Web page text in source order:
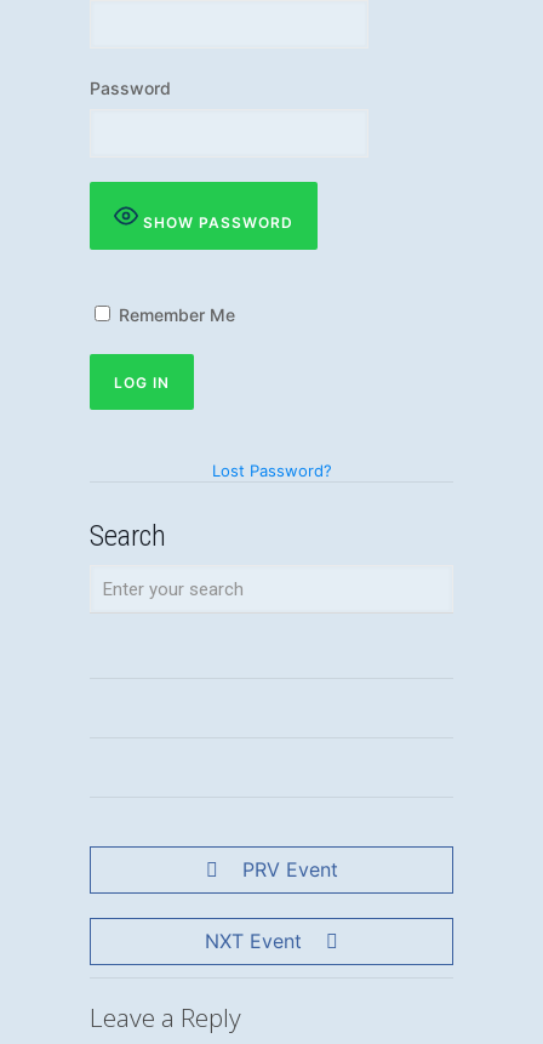
Password
SHOW PASSWORD
Remember Me
Lost Password?
Search
PRV Event
NXT Event
Leave a Reply